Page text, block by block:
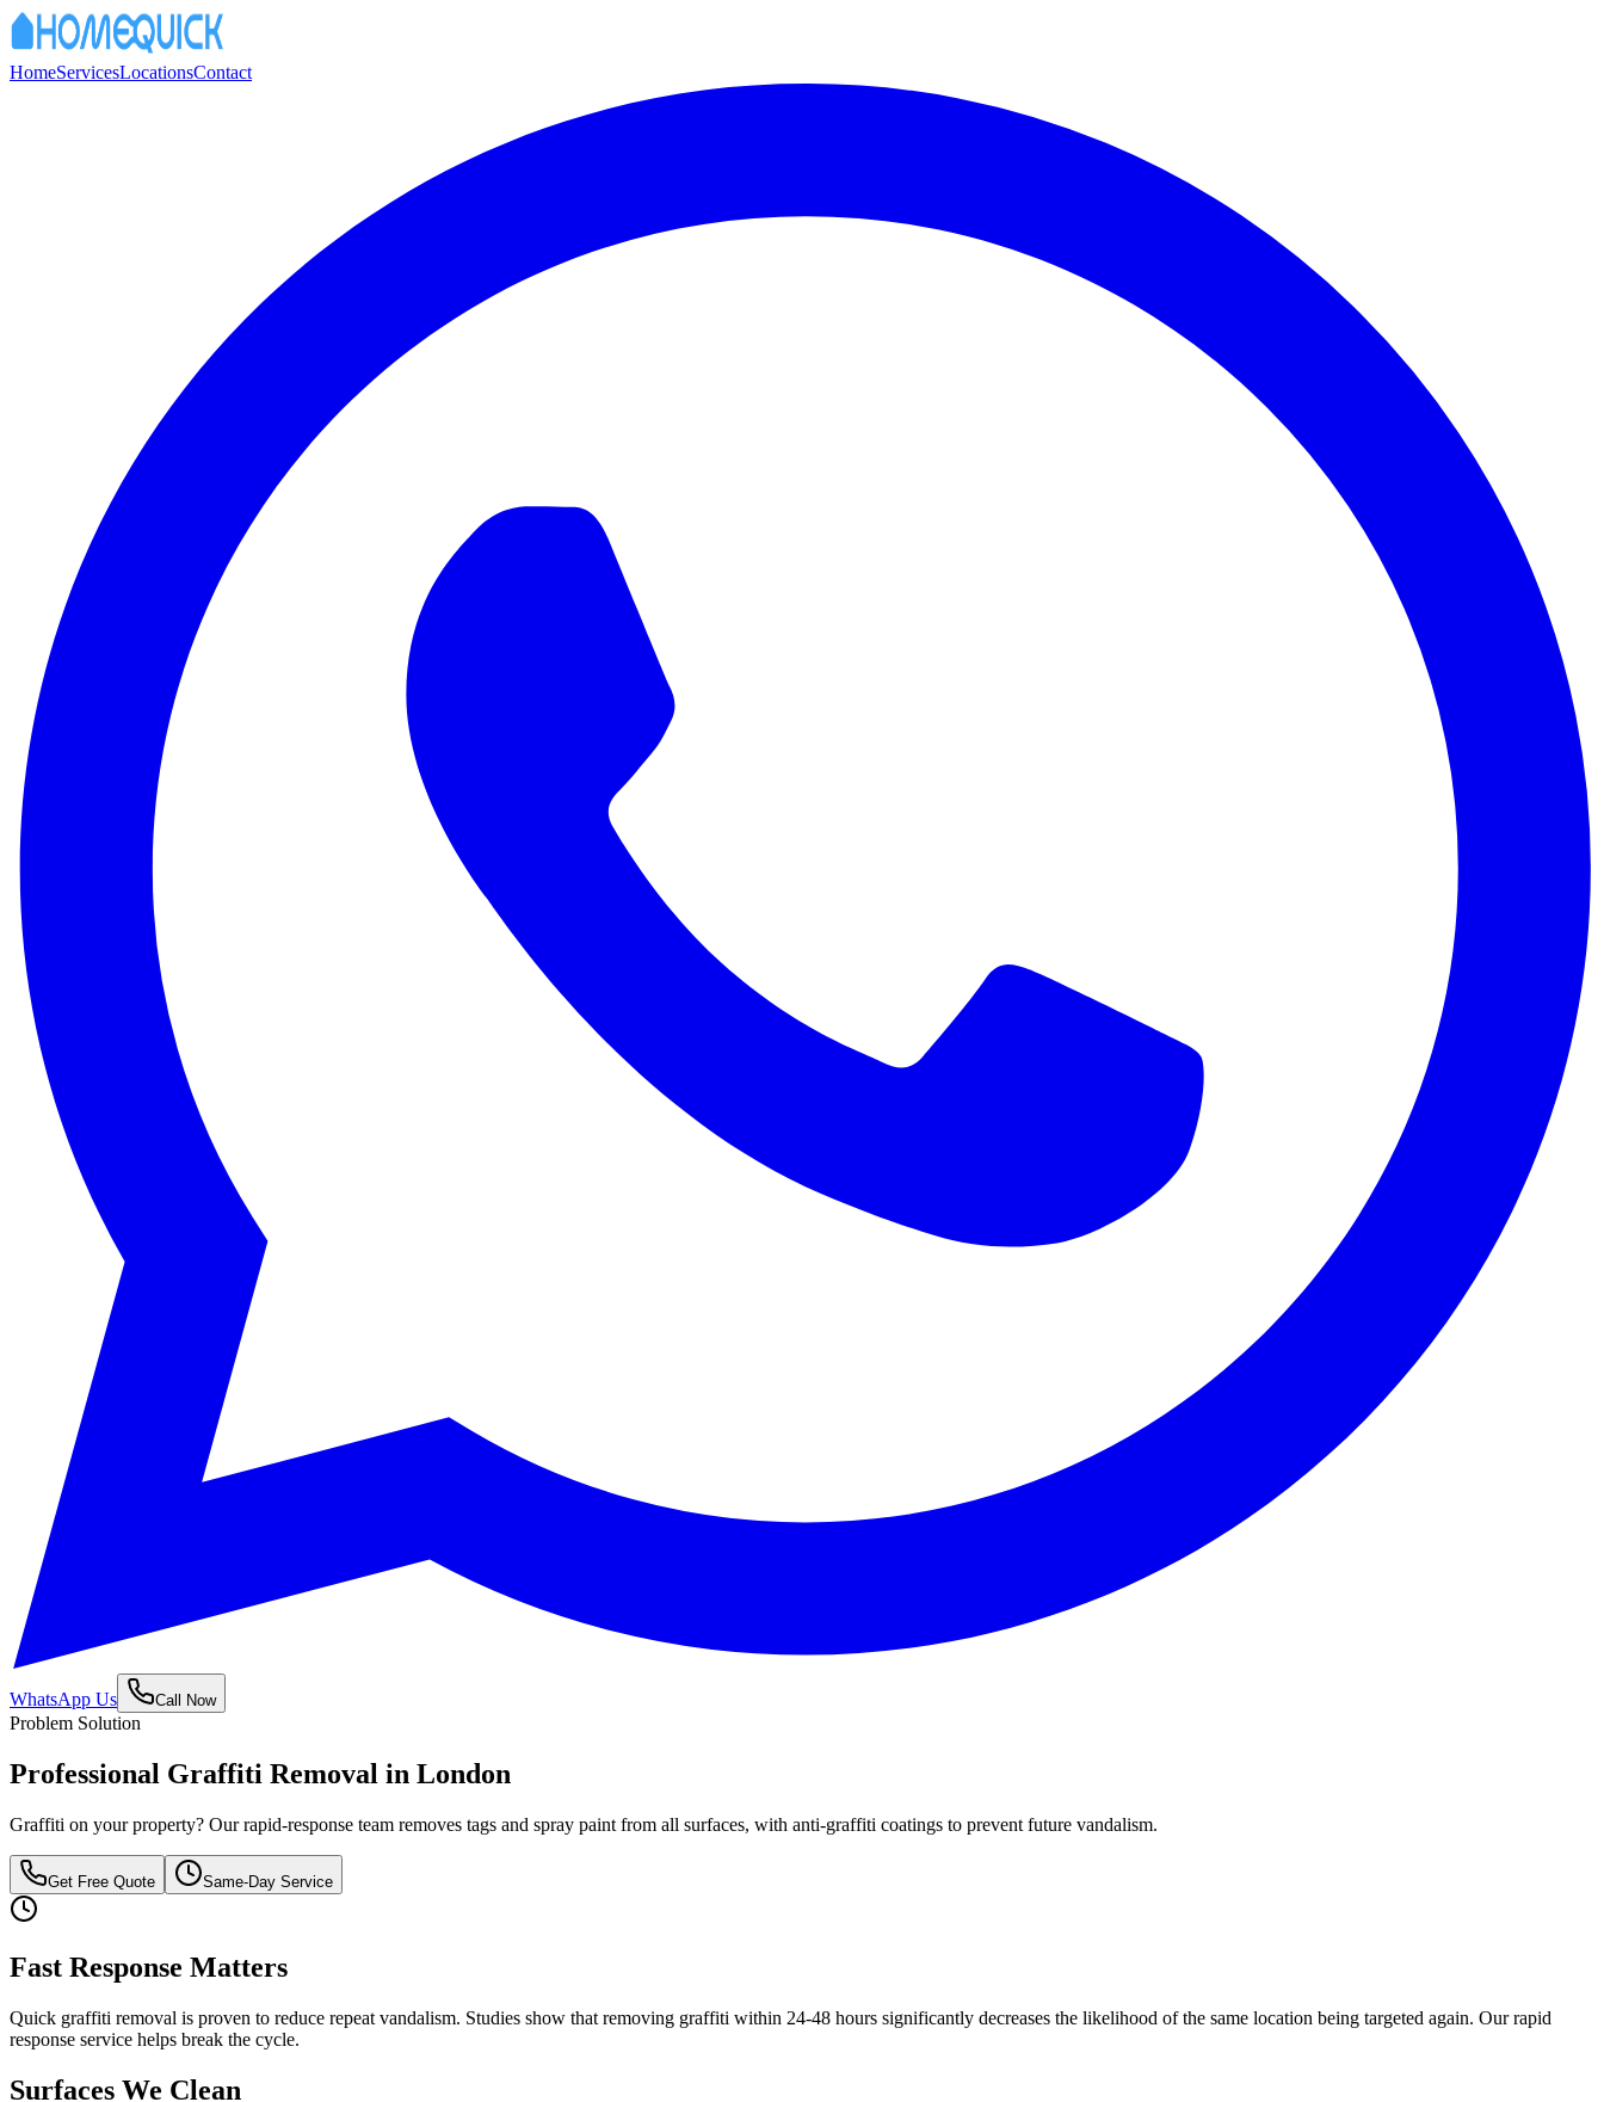
HomeServicesLocationsContact
WhatsApp Us Call Now
Problem Solution
Professional Graffiti Removal in London
Graffiti on your property? Our rapid-response team removes tags and spray paint from all surfaces, with anti-graffiti coatings to prevent future vandalism.
Get Free Quote Same-Day Service
Fast Response Matters
Quick graffiti removal is proven to reduce repeat vandalism. Studies show that removing graffiti within 24-48 hours significantly decreases the likelihood of the same location being targeted again. Our rapid
response service helps break the cycle.
Surfaces We Clean